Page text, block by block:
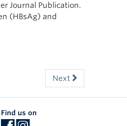
Journal Publication.
(HBsAg) and
Next
Find us on